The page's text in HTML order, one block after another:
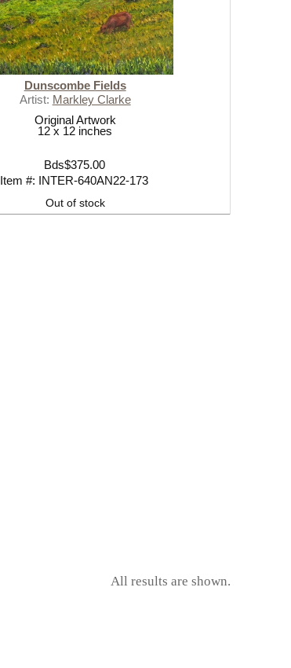
Dunscombe Fields
Artist: Markley Clarke
Original Artwork
12 x 12 inches
Bds$375.00
Item #: INTER-640AN22-173
Out of stock
All results are shown.